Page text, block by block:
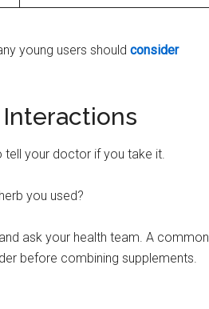
young users should consider
your doctor if you take it.
you used?
ask your health team. A common
before combining supplements.